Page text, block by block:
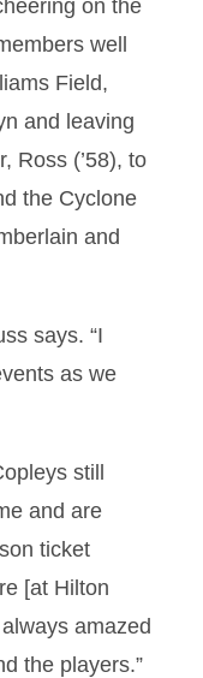
on the
well
Field,
and leaving
Ross (’58), to
the Cyclone
and
says. “I
as we
still
and are
ticket
[at Hilton
always amazed
the players.”